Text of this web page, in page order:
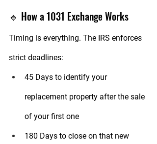
🔹 How a 1031 Exchange Works
Timing is everything. The IRS enforces
strict deadlines:
45 Days to identify your
replacement property after the sale
of your first one
180 Days to close on that new